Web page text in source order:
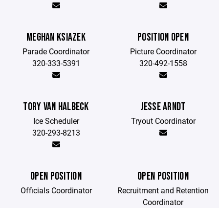
MEGHAN KSIAZEK
Parade Coordinator
320-333-5391
POSITION OPEN
Picture Coordinator
320-492-1558
TORY VAN HALBECK
Ice Scheduler
320-293-8213
JESSE ARNDT
Tryout Coordinator
OPEN POSITION
Officials Coordinator
OPEN POSITION
Recruitment and Retention
Coordinator